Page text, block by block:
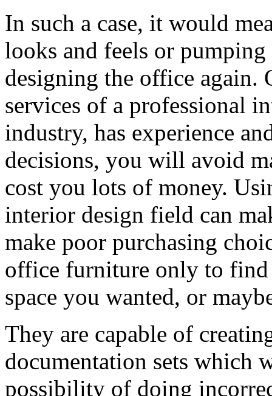
In such a case, it would
looks and feels or
designing the office again.
services of a professional
industry, has experience
decisions, you will avoid
cost you lots of money.
interior design field can
make poor purchasing
office furniture only to
space you wanted, or
They are capable of
documentation sets which
possibility of doing